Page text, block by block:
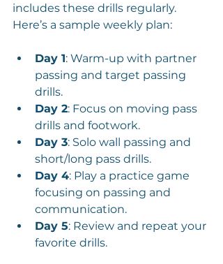
includes these drills regularly.
Here’s a sample weekly plan:
Day 1: Warm-up with partner
passing and target passing
drills.
Day 2: Focus on moving pass
drills and footwork.
Day 3: Solo wall passing and
short/long pass drills.
Day 4: Play a practice game
focusing on passing and
communication.
Day 5: Review and repeat your
favorite drills.